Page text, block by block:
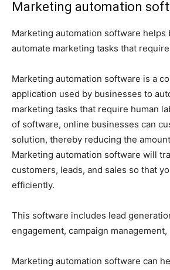
Marketing automation
Marketing automation software helps
automate marketing tasks that
Marketing automation software is a
application used by businesses to
marketing tasks that require human
of software, online businesses can
solution, thereby reducing the
Marketing automation software will
customers, leads, and sales so that
efficiently.
This software includes lead
engagement, campaign management,
Marketing automation software can